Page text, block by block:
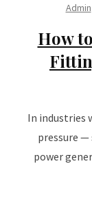
Admin
How
In industries
pressure —
power